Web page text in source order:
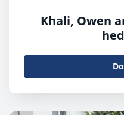
Khali, Owen